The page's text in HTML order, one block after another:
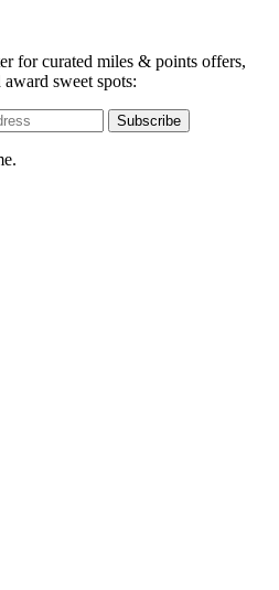
for curated miles & points offers,
sweet spots:
Subscribe